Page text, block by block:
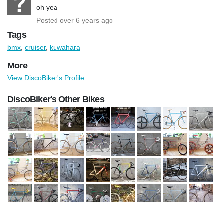
oh yea
Posted over 6 years ago
Tags
bmx cruiser, kuwahara
More
View DiscoBiker's Profile
DiscoBiker's Other Bikes